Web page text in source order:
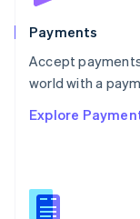
Payments
Accept
world with a
Explore
Poland
Portugal
Português
Romania
Singapore
Slovenia
English